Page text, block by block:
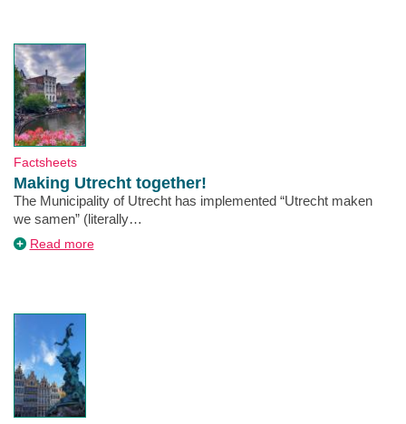
Type
Factsheets
Making Utrecht together!
Description
The Municipality of Utrecht has implemented “Utrecht maken
we samen” (literally…
Read moreabout
Making